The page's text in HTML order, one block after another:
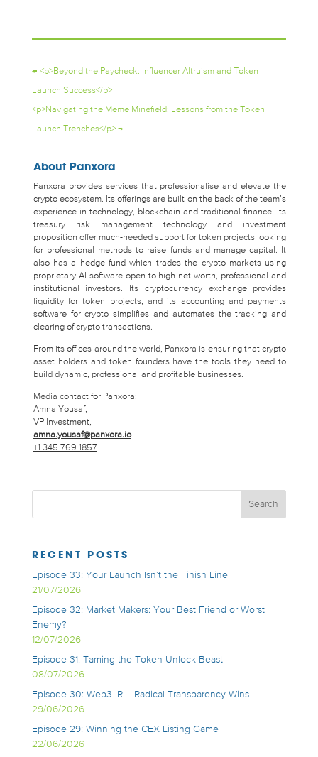
← <p>Beyond the Paycheck: Influencer Altruism and Token
Launch Success</p>
<p>Navigating the Meme Minefield: Lessons from the Token
Launch Trenches</p>→
About Panxora
Panxora provides services that professionalise and elevate the
crypto ecosystem. Its offerings are built on the back of the team’s
experience in technology, blockchain and traditional finance. Its
treasury risk management technology and investment
proposition offer much-needed support for token projects looking
for professional methods to raise funds and manage capital. It
also has a hedge fund which trades the crypto markets using
proprietary AI-software open to high net worth, professional and
institutional investors. Its cryptocurrency exchange provides
liquidity for token projects, and its accounting and payments
software for crypto simplifies and automates the tracking and
clearing of crypto transactions.
From its offices around the world, Panxora is ensuring that crypto
asset holders and token founders have the tools they need to
build dynamic, professional and profitable businesses.
Media contact for Panxora:
Amna Yousaf,
VP Investment,
amna.yousaf@panxora.io
+1 345 769 1857
RECENT POSTS
Episode 33: Your Launch Isn’t the Finish Line
21/07/2026
Episode 32: Market Makers: Your Best Friend or Worst
Enemy?
12/07/2026
Episode 31: Taming the Token Unlock Beast
08/07/2026
Episode 30: Web3 IR – Radical Transparency Wins
29/06/2026
Episode 29: Winning the CEX Listing Game
22/06/2026